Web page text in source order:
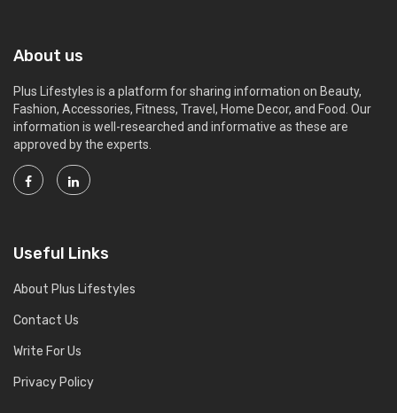
About us
Plus Lifestyles is a platform for sharing information on Beauty,
Fashion, Accessories, Fitness, Travel, Home Decor, and Food. Our
information is well-researched and informative as these are
approved by the experts.
Useful Links
About Plus Lifestyles
Contact Us
Write For Us
Privacy Policy